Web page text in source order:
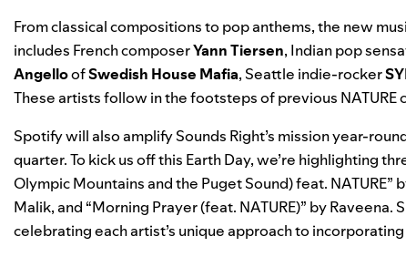
From classical compositions to pop anthems, the new
includes French composerYann Tiersen, Indian pop
AngelloofSwedish House Mafia, Seattle indie-rocker
These artists follow in the footsteps of previous NATURE
Spotify will also amplify Sounds Right’s mission year-
quarter. To kick us off this Earth Day, we’re highlighting
Olympic Mountains and the Puget Sound) feat. NATURE”
Malik, and “Morning Prayer (feat. NATURE)” by Raveena.
celebrating each artist’s unique approach to